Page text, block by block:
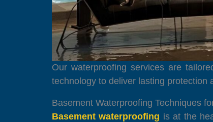
Our waterproofing services are
technology to deliver lasting protection
Basement Waterproofing Techniques
Basement waterproofing is at the